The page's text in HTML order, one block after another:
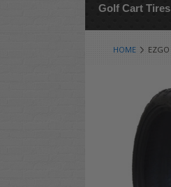
Golf Cart Tires
HOME EZGO